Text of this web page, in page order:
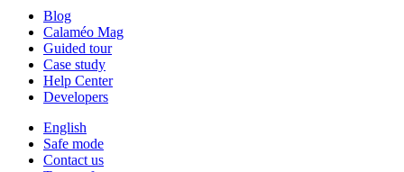
Blog
Calaméo Mag
Guided tour
Case study
Help Center
Developers
English
Safe mode
Contact us